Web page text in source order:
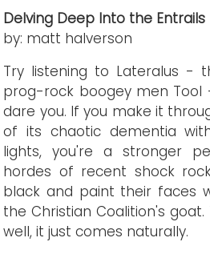
Delving Deep Into the Entrails
by: matt halverson
Try listening to Lateralus -
prog-rock boogey men Tool
dare you. If you make it
of its chaotic dementia
lights, you're a stronger
hordes of recent shock
black and paint their faces
the Christian Coalition's
well, it just comes naturally.